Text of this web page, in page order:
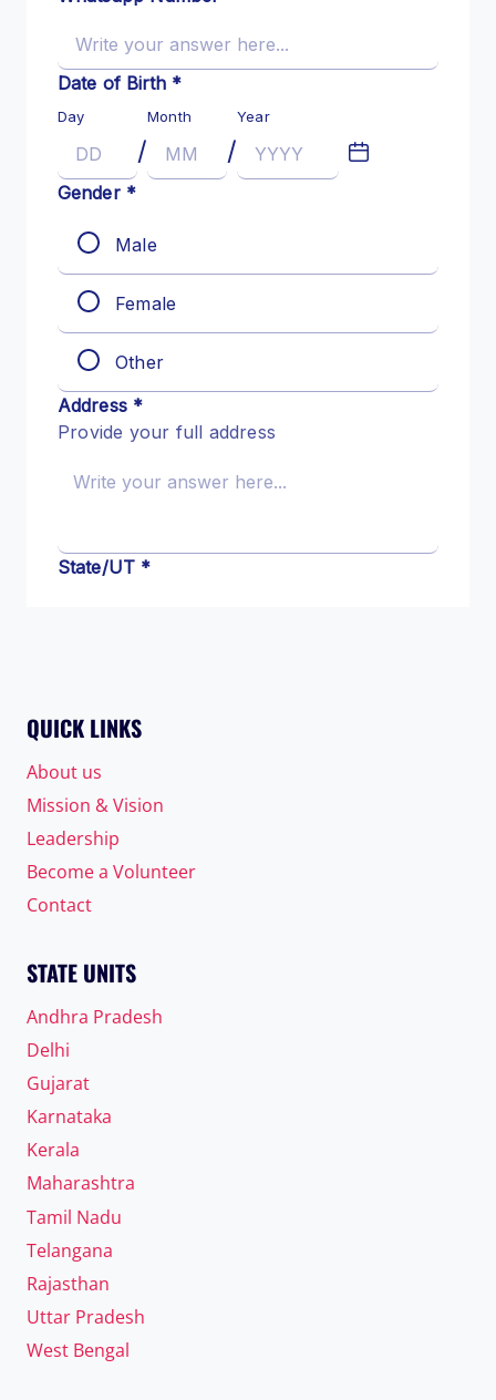
QUICK LINKS
About us
Mission & Vision
Leadership
Become a Volunteer
Contact
STATE UNITS
Andhra Pradesh
Delhi
Gujarat
Karnataka
Kerala
Maharashtra
Tamil Nadu
Telangana
Rajasthan
Uttar Pradesh
West Bengal